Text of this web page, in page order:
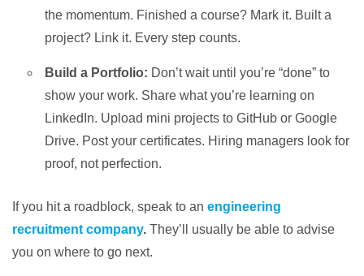
the momentum. Finished a course? Mark it. Built a
project? Link it. Every step counts.
Build a Portfolio: Don’t wait until you’re “done” to
show your work. Share what you’re learning on
LinkedIn. Upload mini projects to GitHub or Google
Drive. Post your certificates. Hiring managers look for
proof, not perfection.
If you hit a roadblock, speak to an engineering
recruitment company. They’ll usually be able to advise
you on where to go next.